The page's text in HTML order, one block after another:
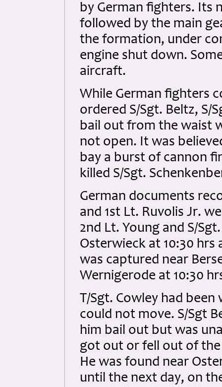
by German fighters. Its
followed by the main
the formation, under
engine shut down.
aircraft.
While German fighters
ordered S/Sgt. Beltz, S/
bail out from the waist
not open. It was
bay a burst of cannon
killed S/Sgt.
German documents
and 1st Lt. Ruvolis Jr.
2nd Lt. Young and S/
Osterwieck at 10:30 hrs
was captured near
Wernigerode at 10:30
T/Sgt. Cowley had
could not move. S/Sgt
him bail out but was
got out or fell out of
He was found near
until the next day, on